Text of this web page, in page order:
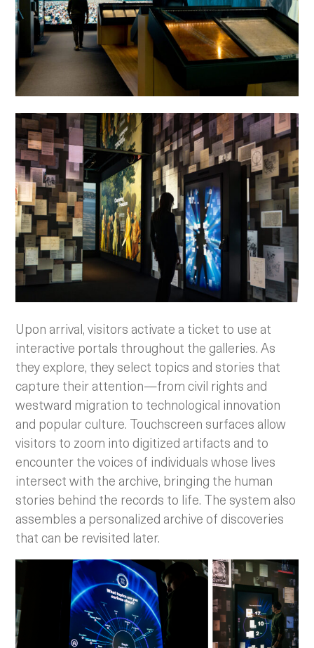
Upon arrival, visitors activate a ticket to use at
interactive portals throughout the galleries. As
they explore, they select topics and stories that
capture their attention—from civil rights and
westward migration to technological innovation
and popular culture. Touchscreen surfaces allow
visitors to zoom into digitized artifacts and to
encounter the voices of individuals whose lives
intersect with the archive, bringing the human
stories behind the records to life. The system also
assembles a personalized archive of discoveries
that can be revisited later.